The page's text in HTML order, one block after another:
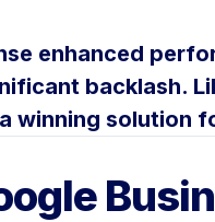
enhanced
backlash.
solution